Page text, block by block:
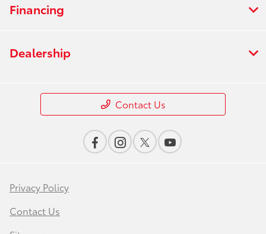
Financing
Dealership
Contact Us
Privacy Policy
Contact Us